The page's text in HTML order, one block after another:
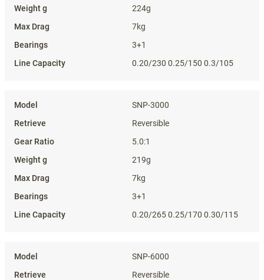
224g
7kg
3+1
0.20/230 0.25/150 0.3/105
SNP-3000
Reversible
5.0:1
219g
7kg
3+1
0.20/265 0.25/170 0.30/115
SNP-6000
Reversible